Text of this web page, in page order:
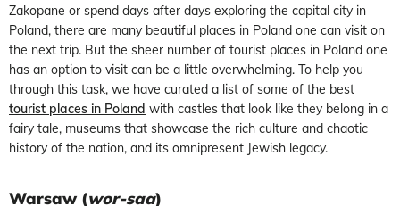
Zakopane or spend days after days exploring the capital city in
Poland, there are many beautiful places in Poland one can visit on
the next trip. But the sheer number of tourist places in Poland one
has an option to visit can be a little overwhelming. To help you
through this task, we have curated a list of some of the best
tourist places in Poland with castles that look like they belong in a
fairy tale, museums that showcase the rich culture and chaotic
history of the nation, and its omnipresent Jewish legacy.
Warsaw (wor-saa)